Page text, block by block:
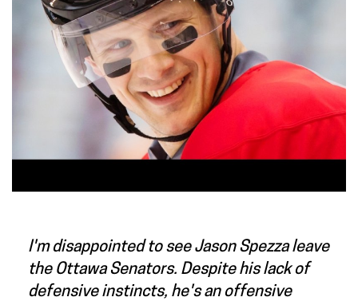
I'm disappointed to see Jason Spezza leave
the Ottawa Senators. Despite his lack of
defensive instincts, he's an offensive